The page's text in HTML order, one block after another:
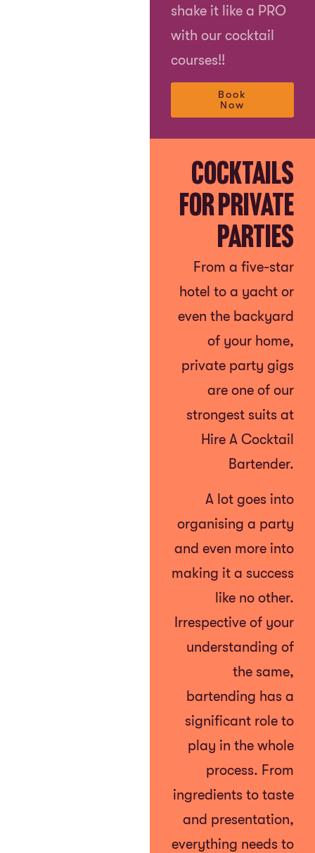
shake it like a PRO
with our cocktail
courses!!
Book
Now
Cocktails
for Private
Parties
From a five-star
hotel to a yacht or
even the backyard
of your home,
private party gigs
are one of our
strongest suits at
Hire A Cocktail
Bartender.
A lot goes into
organising a party
and even more into
making it a success
like no other.
Irrespective of your
understanding of
the same,
bartending has a
significant role to
play in the whole
process. From
ingredients to taste
and presentation,
everything needs to